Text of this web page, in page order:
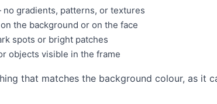
gradients, patterns, or textures
the background or on the face
spots or bright patches
objects visible in the frame
that matches the background colour, as it